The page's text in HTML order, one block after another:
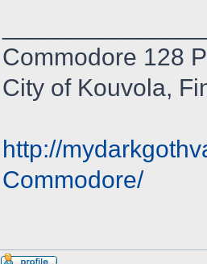
Commodore 128
City of Kouvola,
http://
Commodore/